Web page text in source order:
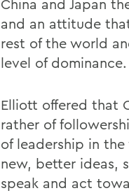
China and Japan
and an attitude
rest of the world
level of dominance.
Elliott offered that
rather of
of leadership in
new, better ideas,
speak and act